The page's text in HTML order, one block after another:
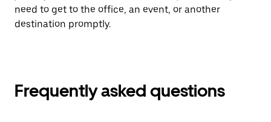
need to get to the office, an event, or another
destination promptly.
Frequently asked questions